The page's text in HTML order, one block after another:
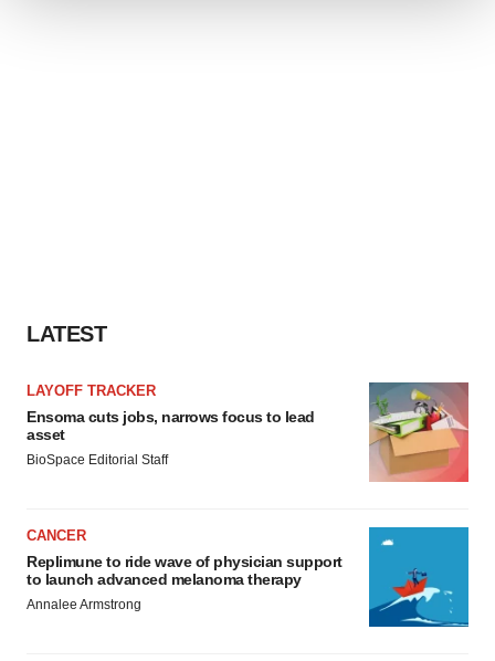
LATEST
LAYOFF TRACKER
Ensoma cuts jobs, narrows focus to lead
asset
BioSpace Editorial Staff
CANCER
Replimune to ride wave of physician support
to launch advanced melanoma therapy
Annalee Armstrong